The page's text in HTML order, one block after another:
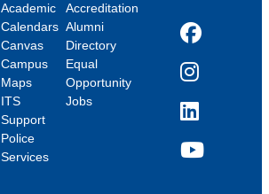
Academic
Calendars
Canvas
Campus
Maps
ITS
Support
Police
Services
Accreditation
Alumni
Directory
Equal
Opportunity
Jobs
Facebook
Instagram
LinkedIn
YouTube